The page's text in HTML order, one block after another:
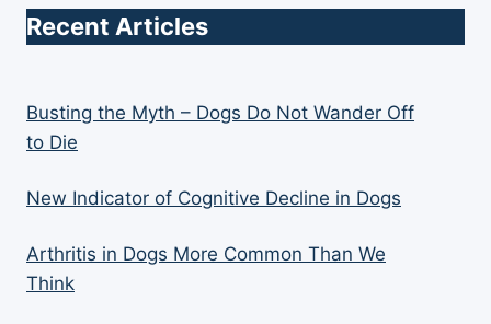
Recent Articles
Busting the Myth – Dogs Do Not Wander Off
to Die
New Indicator of Cognitive Decline in Dogs
Arthritis in Dogs More Common Than We
Think